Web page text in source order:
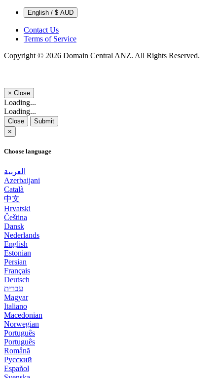
English / $ AUD
Contact Us
Terms of Service
Copyright © 2026 Domain Central ANZ. All Rights Reserved.
× Close
Loading...
Loading...
Close
Submit
×
Choose language
العربية
Azerbaijani
Català
中文
Hrvatski
Čeština
Dansk
Nederlands
English
Estonian
Persian
Français
Deutsch
עברית
Magyar
Italiano
Macedonian
Norwegian
Português
Português
Română
Русский
Español